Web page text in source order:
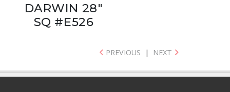
DARWIN 28"
SQ #E526
PREVIOUS | NEXT